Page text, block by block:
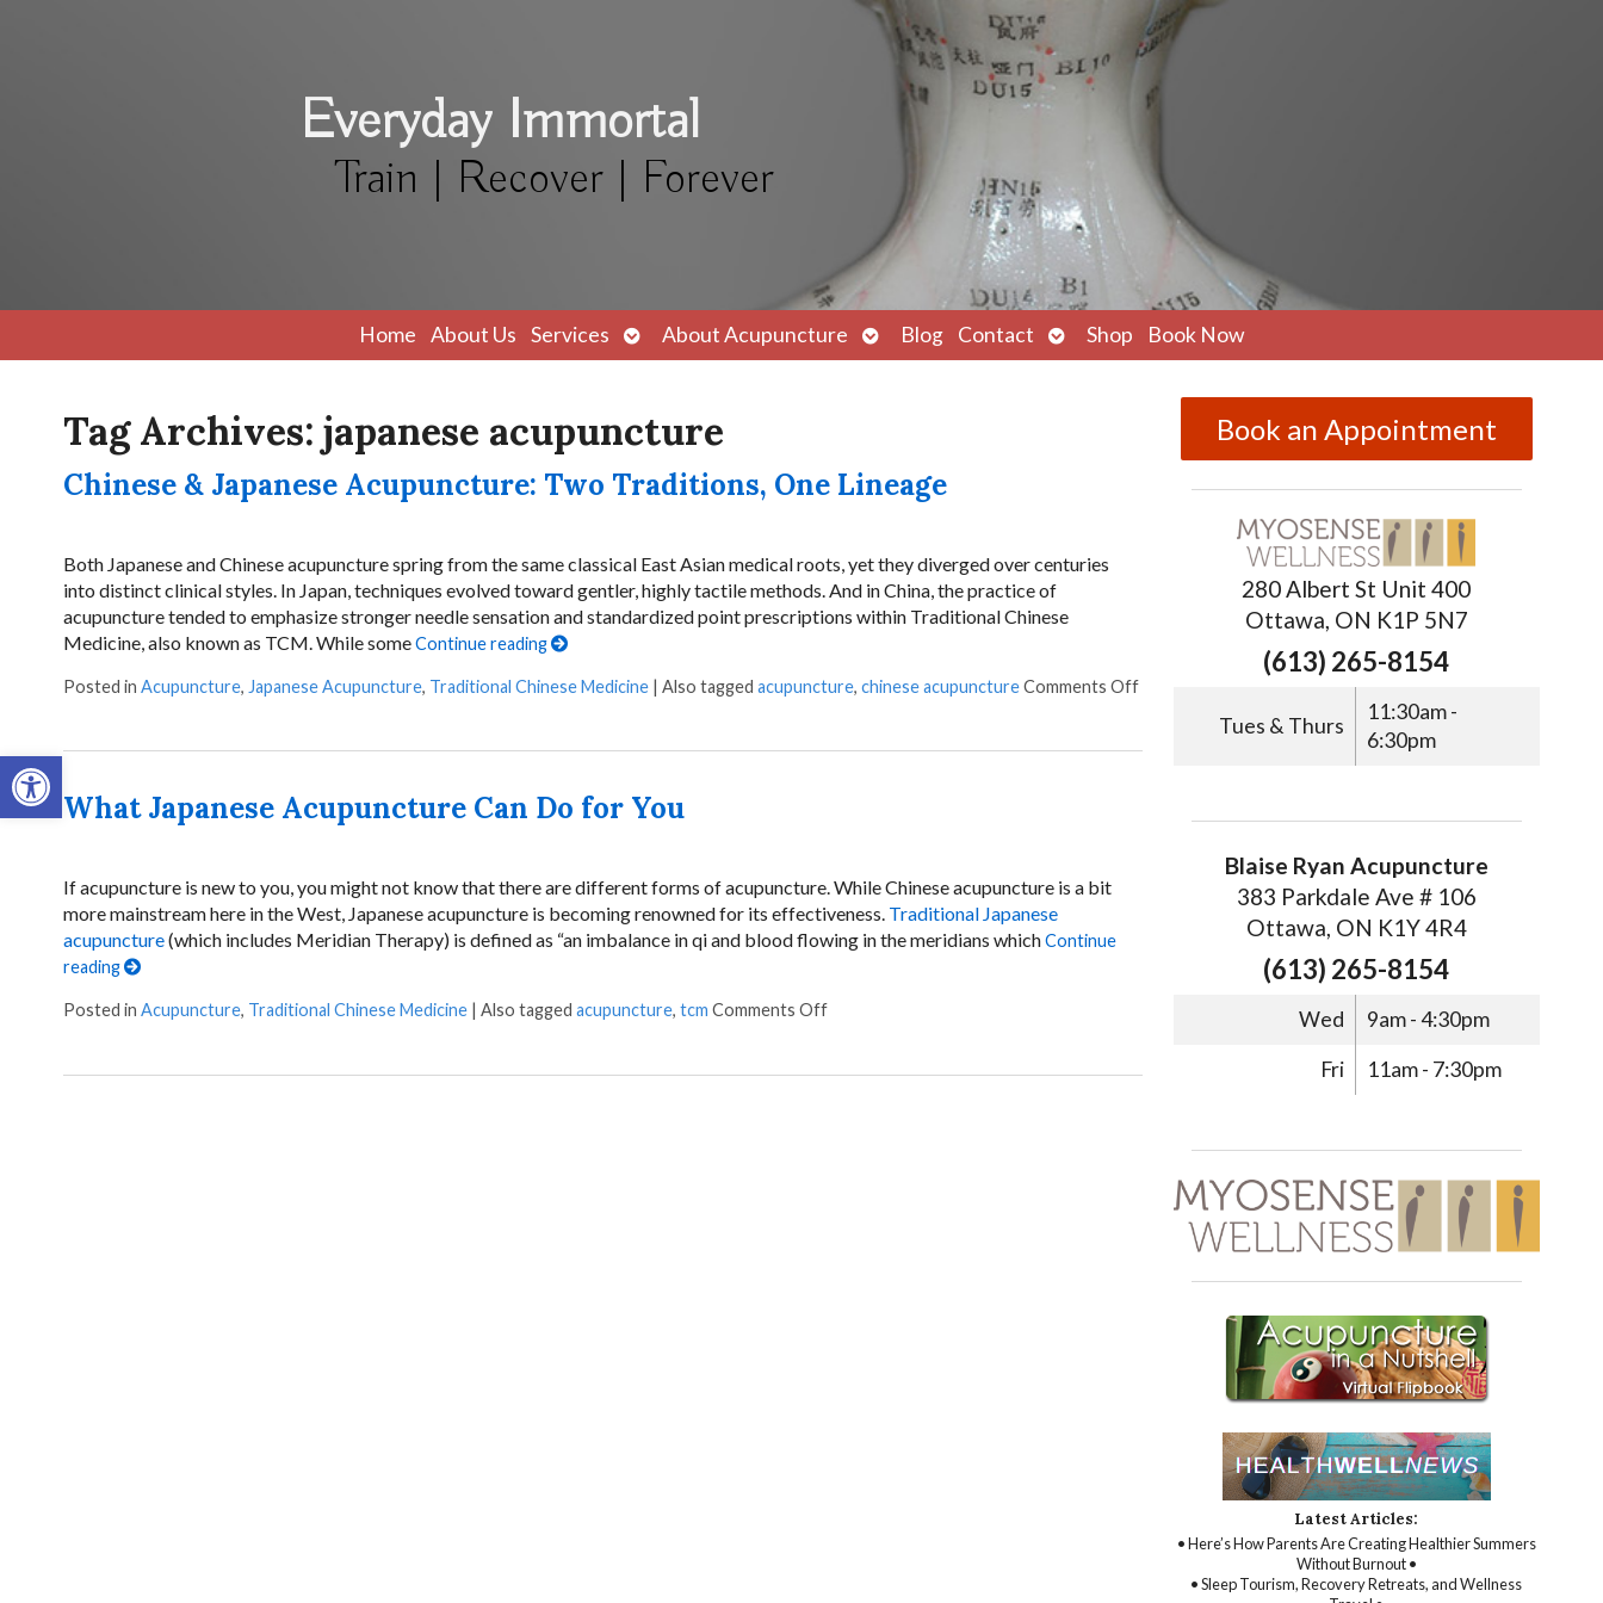
Open toolbar
Everyday Immortal
Train | Recover | Forever
Home About Us Services
Open
submenu
About Acupuncture
Open
submenu
Blog Contact
Open
submenu
Shop Book Now
Tag Archives: japanese acupuncture
Chinese & Japanese Acupuncture: Two Traditions, One Lineage
Both Japanese and Chinese acupuncture spring from the same classical East Asian medical roots, yet they diverged over centuries
into distinct clinical styles. In Japan, techniques evolved toward gentler, highly tactile methods. And in China, the practice of
acupuncture tended to emphasize stronger needle sensation and standardized point prescriptions within Traditional Chinese
Medicine, also known as TCM. While someContinue reading
Posted in Acupuncture, Japanese Acupuncture, Traditional Chinese Medicine | Also tagged acupuncture, chinese acupunctureComments Off
What Japanese Acupuncture Can Do for You
If acupuncture is new to you, you might not know that there are different forms of acupuncture. While Chinese acupuncture is a bit
more mainstream here in the West, Japanese acupuncture is becoming renowned for its effectiveness. Traditional Japanese
acupuncture(which includes Meridian Therapy) is defined as “an imbalance in qi and blood flowing in the meridians whichContinue
reading
Posted in Acupuncture, Traditional Chinese Medicine | Also tagged acupuncture, tcm Comments Off
Book an Appointment
280 Albert St Unit 400
Ottawa, ON K1P 5N7
(613) 265-8154
Tues & Thurs
11:30am -
6:30pm
Blaise Ryan Acupuncture
383 Parkdale Ave # 106
Ottawa, ON K1Y 4R4
(613) 265-8154
Wed
9am - 4:30pm
Fri
11am - 7:30pm
Latest Articles:
• Here’s How Parents Are Creating Healthier Summers
Without Burnout •
• Sleep Tourism, Recovery Retreats, and Wellness